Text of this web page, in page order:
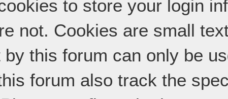
to store your login
not. Cookies are small
this forum can only be
forum also track the